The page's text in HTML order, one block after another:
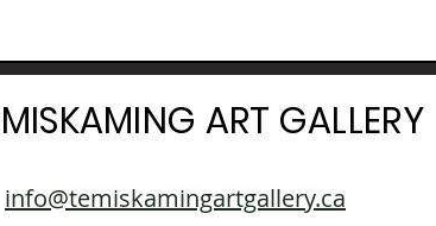
ART GALLERY
info@temiskamingartgallery.ca